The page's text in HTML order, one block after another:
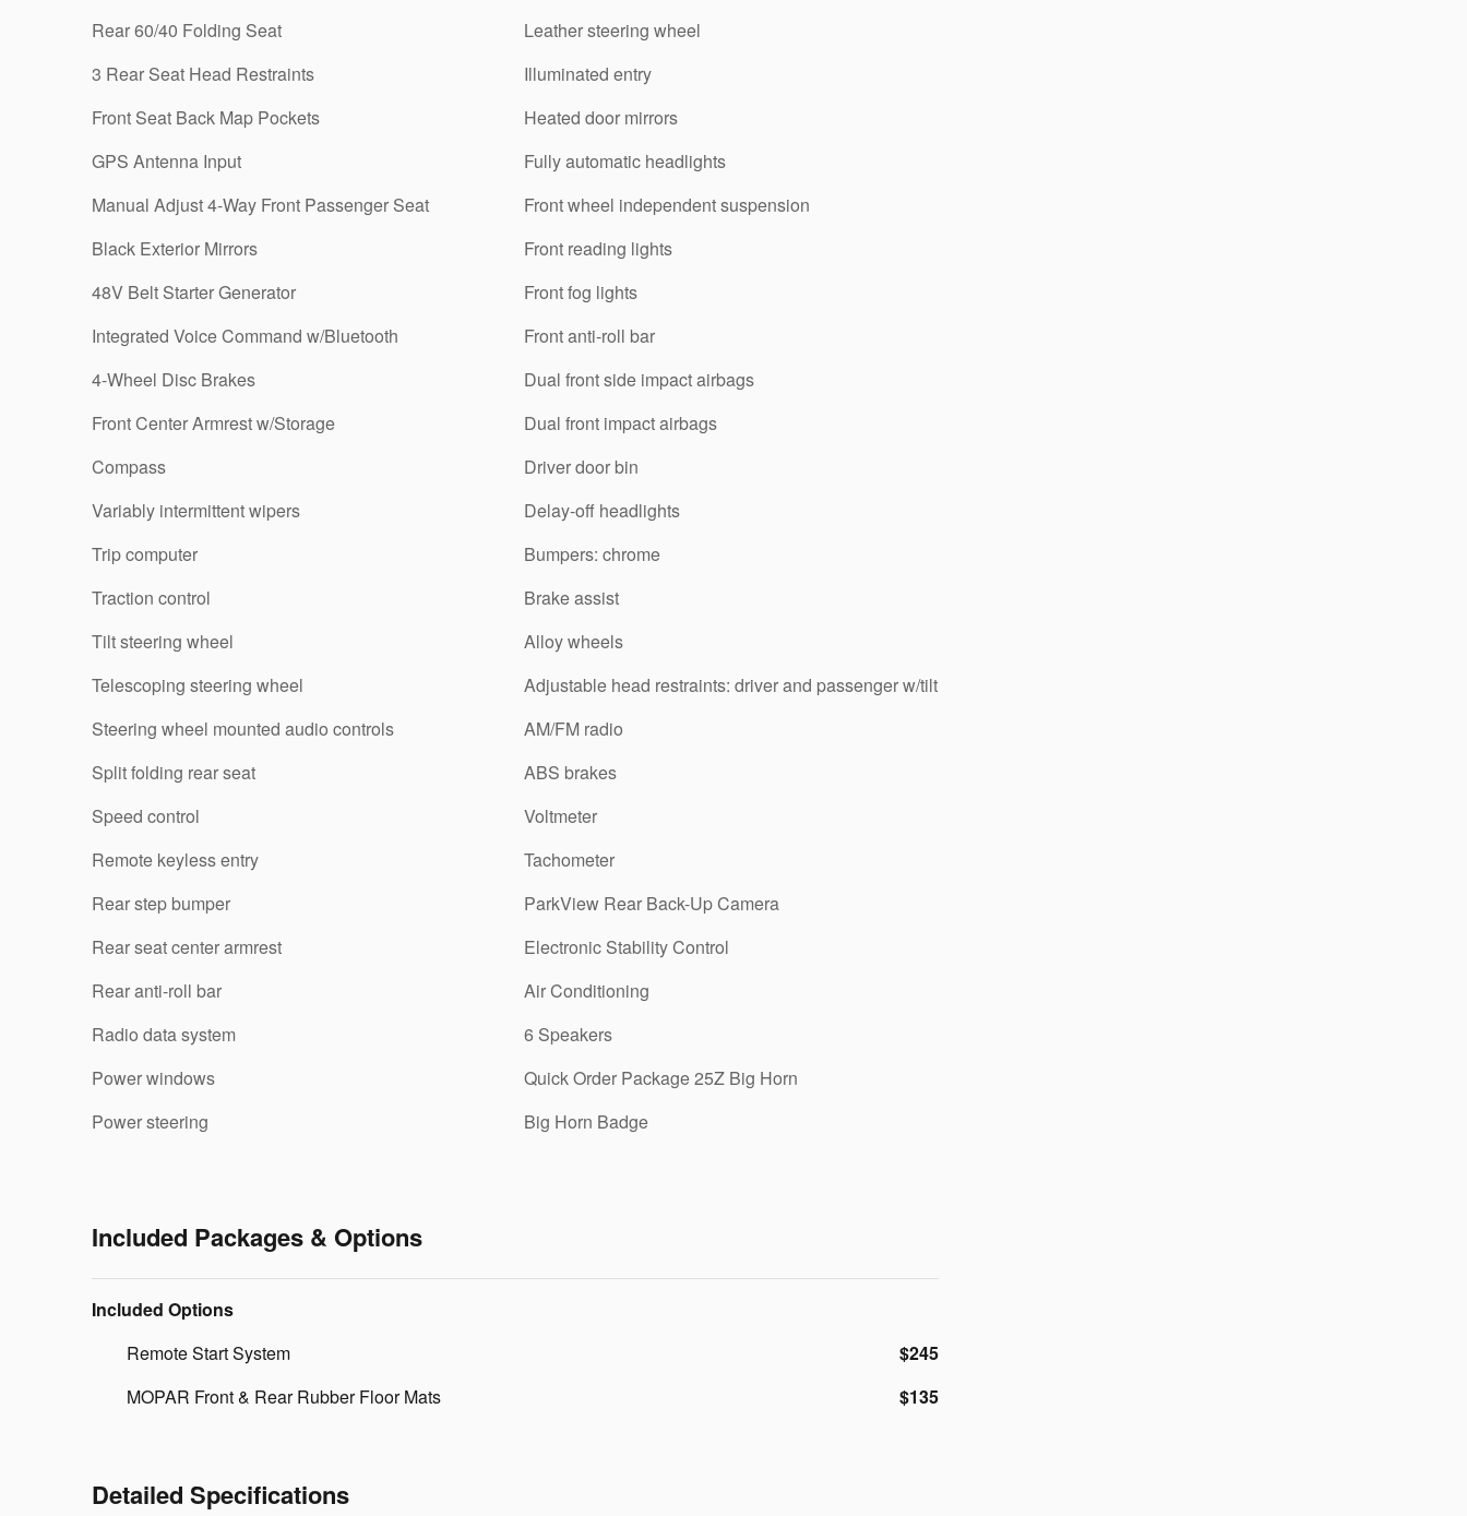
Rear 60/40 Folding Seat
3 Rear Seat Head Restraints
Front Seat Back Map Pockets
GPS Antenna Input
Manual Adjust 4-Way Front Passenger Seat
Black Exterior Mirrors
48V Belt Starter Generator
Integrated Voice Command w/Bluetooth
4-Wheel Disc Brakes
Front Center Armrest w/Storage
Compass
Variably intermittent wipers
Trip computer
Traction control
Tilt steering wheel
Telescoping steering wheel
Steering wheel mounted audio controls
Split folding rear seat
Speed control
Remote keyless entry
Rear step bumper
Rear seat center armrest
Rear anti-roll bar
Radio data system
Power windows
Power steering
Leather steering wheel
Illuminated entry
Heated door mirrors
Fully automatic headlights
Front wheel independent suspension
Front reading lights
Front fog lights
Front anti-roll bar
Dual front side impact airbags
Dual front impact airbags
Driver door bin
Delay-off headlights
Bumpers: chrome
Brake assist
Alloy wheels
Adjustable head restraints: driver and passenger w/tilt
AM/FM radio
ABS brakes
Voltmeter
Tachometer
ParkView Rear Back-Up Camera
Electronic Stability Control
Air Conditioning
6 Speakers
Quick Order Package 25Z Big Horn
Big Horn Badge
Included Packages & Options
Included Options
Remote Start System
$245
MOPAR Front & Rear Rubber Floor Mats
$135
Detailed Specifications